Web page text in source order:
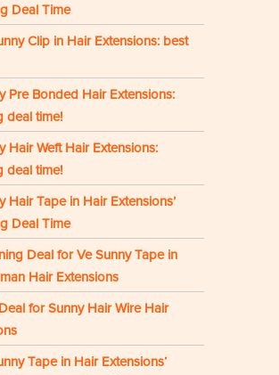
Deal Time
Clip in Hair Extensions: best
Pre Bonded Hair Extensions:
deal time!
Hair Weft Hair Extensions:
deal time!
Hair Tape in Hair Extensions’
Deal Time
Deal for Ve Sunny Tape in
Hair Extensions
for Sunny Hair Wire Hair
Tape in Hair Extensions‘